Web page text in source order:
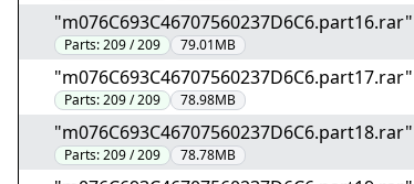
Parts:209 / 209 79.01MB
Parts:209 / 209 78.98MB
Parts:209 / 209 78.78MB